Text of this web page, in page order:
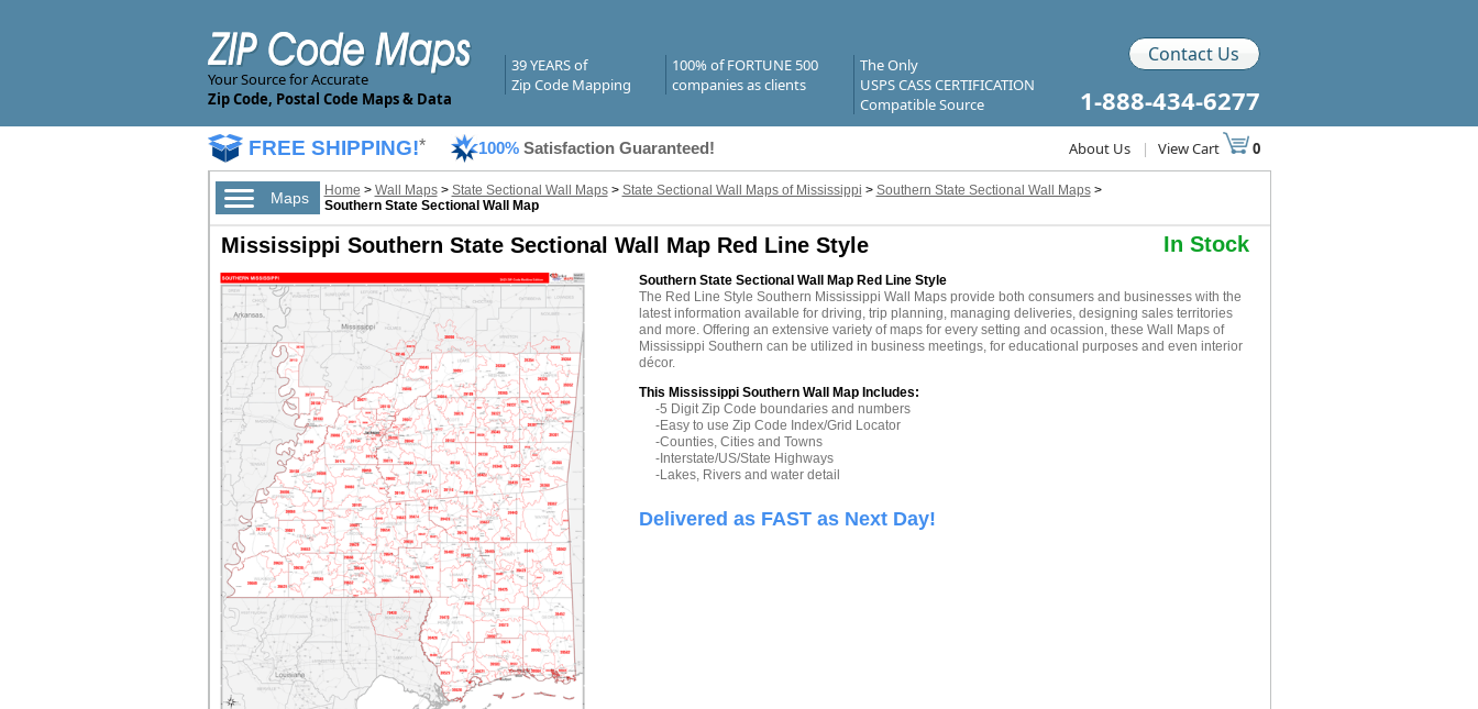
Your Source for Accurate
Zip Code, Postal Code Maps & Data
39 YEARS of
Zip Code Mapping
100% of FORTUNE 500
companies as clients
The Only
USPS CASS CERTIFICATION
Compatible Source
Contact Us
1-888-434-6277
FREE SHIPPING!* 100% Satisfaction Guaranteed! About Us | View Cart 0
Maps Home > Wall Maps> State Sectional Wall Maps> State Sectional Wall Maps of Mississippi > Southern State Sectional Wall Maps>
Southern State Sectional Wall Map
Mississippi Southern State Sectional Wall Map Red Line Style In Stock
Southern State Sectional Wall Map Red Line Style
The Red Line Style Southern Mississippi Wall Maps provide both consumers and businesses with the
latest information available for driving, trip planning, managing deliveries, designing sales territories
and more. Offering an extensive variety of maps for every setting and ocassion, these Wall Maps of
Mississippi Southern can be utilized in business meetings, for educational purposes and even interior
décor.
This Mississippi Southern Wall Map Includes:
-5 Digit Zip Code boundaries and numbers
-Easy to use Zip Code Index/Grid Locator
-Counties, Cities and Towns
-Interstate/US/State Highways
-Lakes, Rivers and water detail
Delivered as FAST as Next Day!